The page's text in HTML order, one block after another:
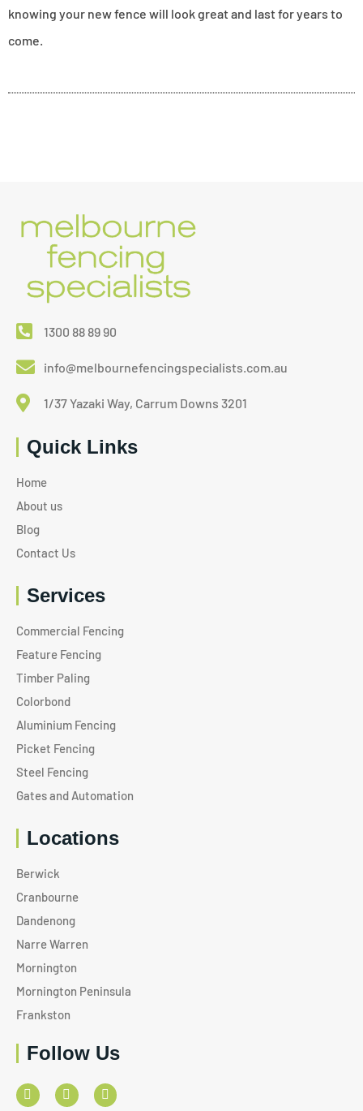
knowing your new fence will look great and last for years to
come.
1300 88 89 90
info@melbournefencingspecialists.com.au
1/37 Yazaki Way, Carrum Downs 3201
Quick Links
Home
About us
Blog
Contact Us
Services
Commercial Fencing
Feature Fencing
Timber Paling
Colorbond
Aluminium Fencing
Picket Fencing
Steel Fencing
Gates and Automation
Locations
Berwick
Cranbourne
Dandenong
Narre Warren
Mornington
Mornington Peninsula
Frankston
Follow Us